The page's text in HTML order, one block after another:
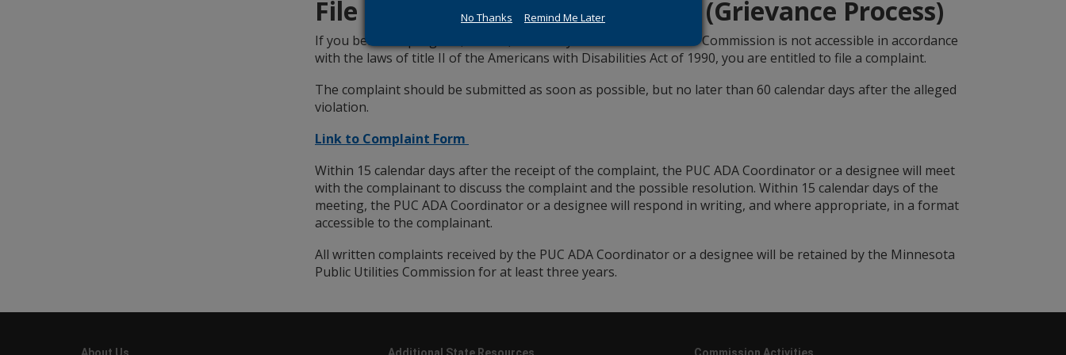
File a Discrimination Complaint (Grievance Process)
If you believe a program, service, or activity of the Public Utilities Commission is not accessible in accordance
with the laws of title II of the Americans with Disabilities Act of 1990, you are entitled to file a complaint.
The complaint should be submitted as soon as possible, but no later than 60 calendar days after the alleged
violation.
Link to Complaint Form
Within 15 calendar days after the receipt of the complaint, the PUC ADA Coordinator or a designee will meet
with the complainant to discuss the complaint and the possible resolution. Within 15 calendar days of the
meeting, the PUC ADA Coordinator or a designee will respond in writing, and where appropriate, in a format
accessible to the complainant.
All written complaints received by the PUC ADA Coordinator or a designee will be retained by the Minnesota
Public Utilities Commission for at least three years.
No Thanks Remind Me Later